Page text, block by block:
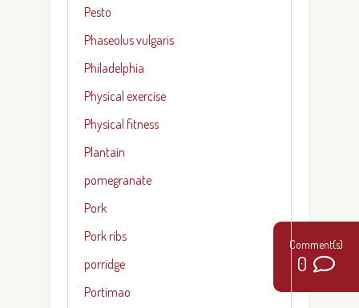
0
Pesto
Phaseolus vulgaris
Philadelphia
Physical exercise
Physical fitness
Plantain
pomegranate
Pork
Pork ribs
porridge
Portimao